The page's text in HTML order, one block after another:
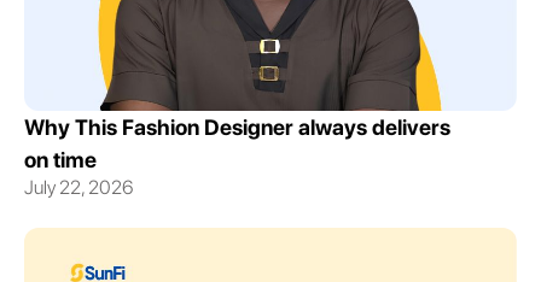
Why This Fashion Designer always delivers
on time
July 22, 2026